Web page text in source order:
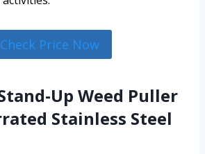
Check Price Now
Up Weed Puller
Stainless Steel